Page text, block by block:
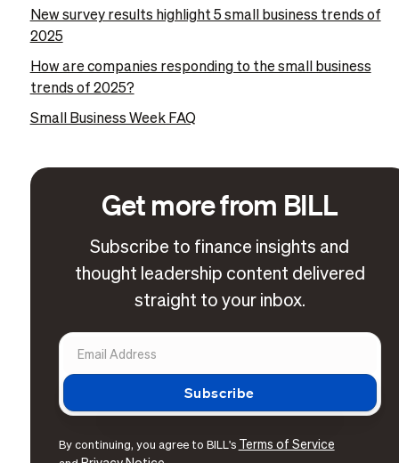
New survey results highlight 5 small business trends of
2025
How are companies responding to the small business
trends of 2025?
Small Business Week FAQ
Get more from BILL
Subscribe to finance insights and
thought leadership content delivered
straight to your inbox.
By continuing, you agree to BILL's Terms of Service